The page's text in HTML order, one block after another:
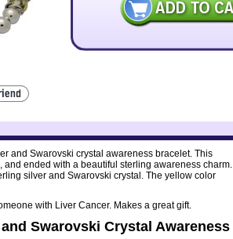
and Swarovski crystal awareness bracelet. This
ended with a beautiful sterling awareness charm.
silver and Swarovski crystal. The yellow color
with Liver Cancer. Makes a great gift.
Swarovski Crystal Awareness